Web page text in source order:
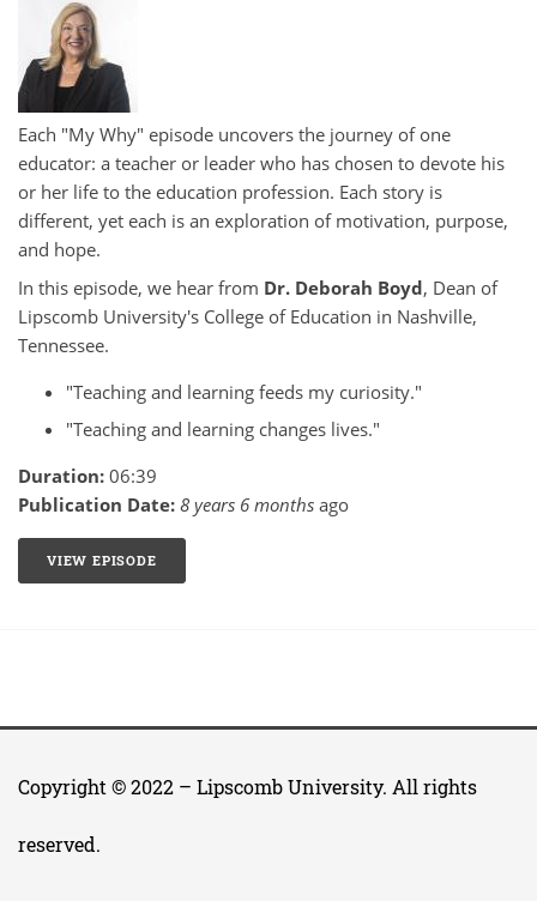
Each "My Why" episode uncovers the journey of one
educator: a teacher or leader who has chosen to devote his
or her life to the education profession. Each story is
different, yet each is an exploration of motivation, purpose,
and hope.
In this episode, we hear from Dr. Deborah Boyd, Dean of
Lipscomb University's College of Education in Nashville,
Tennessee.
"Teaching and learning feeds my curiosity."
"Teaching and learning changes lives."
Duration: 06:39
Publication Date: 8 years 6 months ago
VIEW EPISODE
Copyright © 2022 – Lipscomb University. All rights
reserved.